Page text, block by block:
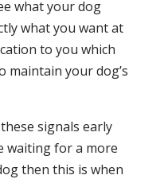
what your dog
what you want at
to you which
maintain your dog’s
signals early
waiting for a more
then this is when